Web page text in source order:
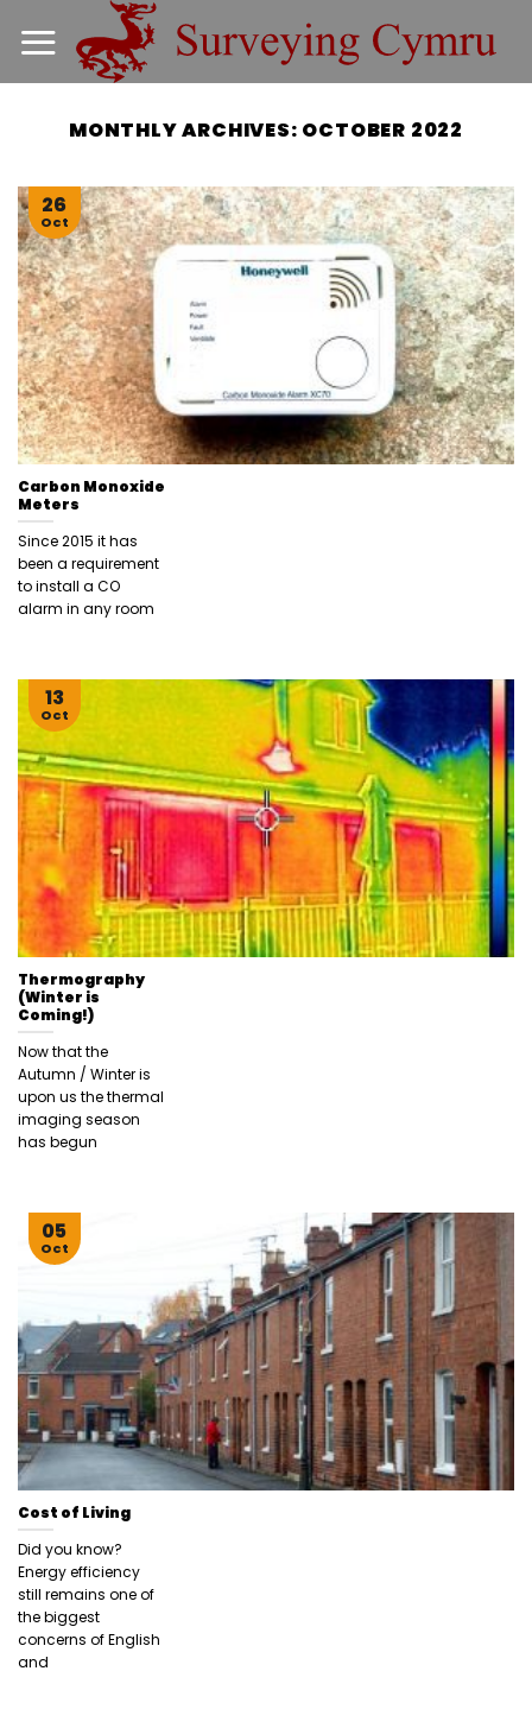
MONTHLY ARCHIVES: OCTOBER 2022
Carbon Monoxide
Meters
Since 2015 it has
been a requirement
to install a CO
alarm in any room
26
Oct
Thermography
(Winter is
Coming!)
Now that the
Autumn / Winter is
upon us the thermal
imaging season
has begun
13
Oct
Cost of Living
Did you know?
Energy efficiency
still remains one of
the biggest
concerns of English
and
05
Oct